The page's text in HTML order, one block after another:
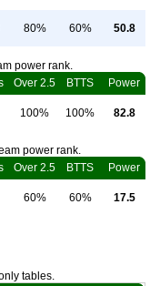
80% 60% 50.8
power rank.
Over 2.5 BTTS Power
100% 100% 82.8
power rank.
Over 2.5 BTTS Power
60% 60% 17.5
tables.